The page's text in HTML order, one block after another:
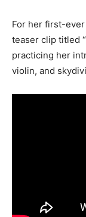
For her first-
teaser clip titled
practicing her
violin, and